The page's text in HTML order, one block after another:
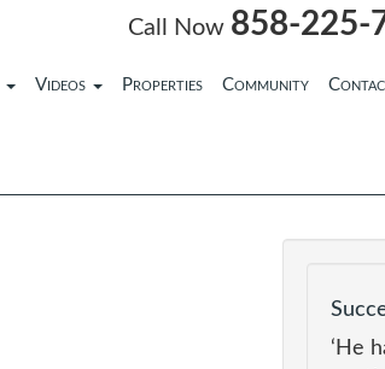
Call Now 858-225-
Videos Properties Community
‘He